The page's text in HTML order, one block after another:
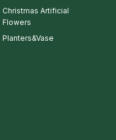
Christmas Artificial
Flowers
Planters&Vase